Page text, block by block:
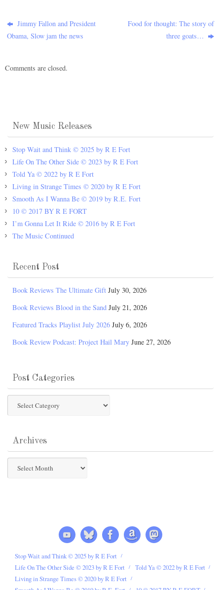
Jimmy Fallon and President
Obama, Slow jam the news
Food for thought: The story of
three goats…
Comments are closed.
New Music Releases
Stop Wait and Think © 2025 by R E Fort
Life On The Other Side © 2023 by R E Fort
Told Ya © 2022 by R E Fort
Living in Strange Times © 2020 by R E Fort
Smooth As I Wanna Be © 2019 by R.E. Fort
10 © 2017 BY R E FORT
I’m Gonna Let It Ride © 2016 by R E Fort
The Music Continued
Recent Post
Book Reviews The Ultimate Gift July 30, 2026
Book Reviews Blood in the Sand July 21, 2026
Featured Tracks Playlist July 2026 July 6, 2026
Book Review Podcast: Project Hail Mary June 27, 2026
Post Categories
Categories
Archives
Stop Wait and Think © 2025 by R E Fort
Life On The Other Side © 2023 by R E Fort
Told Ya © 2022 by R E Fort
Living in Strange Times © 2020 by R E Fort